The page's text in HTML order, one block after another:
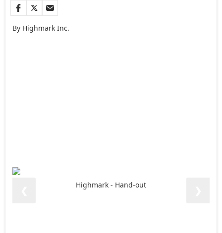
By Highmark Inc.
Highmark - Hand-out